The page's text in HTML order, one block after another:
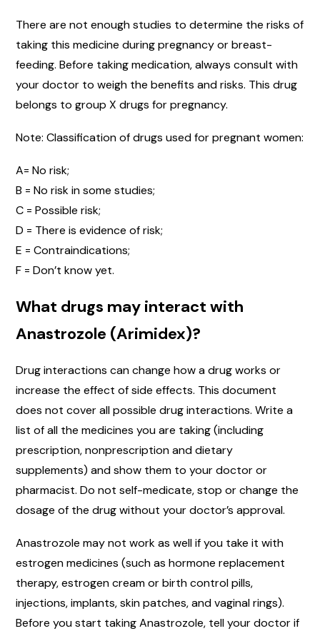
There are not enough studies to determine the risks of
taking this medicine during pregnancy or breast-
feeding. Before taking medication, always consult with
your doctor to weigh the benefits and risks. This drug
belongs to group X drugs for pregnancy.
Note: Classification of drugs used for pregnant women:
A= No risk;
B = No risk in some studies;
C = Possible risk;
D = There is evidence of risk;
E = Contraindications;
F = Don’t know yet.
What drugs may interact with
Anastrozole (Arimidex)?
Drug interactions can change how a drug works or
increase the effect of side effects. This document
does not cover all possible drug interactions. Write a
list of all the medicines you are taking (including
prescription, nonprescription and dietary
supplements) and show them to your doctor or
pharmacist. Do not self-medicate, stop or change the
dosage of the drug without your doctor’s approval.
Anastrozole may not work as well if you take it with
estrogen medicines (such as hormone replacement
therapy, estrogen cream or birth control pills,
injections, implants, skin patches, and vaginal rings).
Before you start taking Anastrozole, tell your doctor if